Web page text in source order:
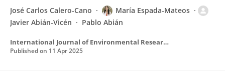
José Carlos Calero-Cano
María Espada-Mateos
Javier Abián-Vicén
Pablo Abián
International Journal of Environmental Research and Public Health
Published on 11 Apr 2025